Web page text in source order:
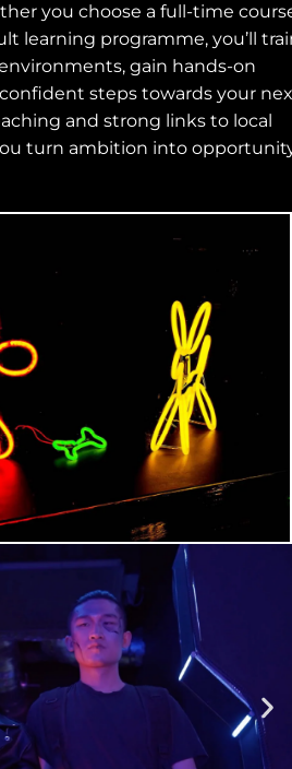
you choose a full-time
learning programme, you’ll
gain hands-on
steps towards your
and strong links to local
turn ambition into
with all the info you need prior to
as giving you a step-by-step guide